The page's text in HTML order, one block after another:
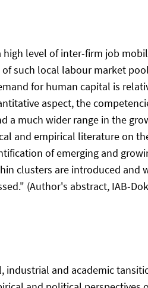
level of inter-firm job
such local labour market
for human capital is
aspect, the
much wider range in the
and empirical literature on
of emerging and
clusters are introduced and
(Author's abstract, IAB-
and academic